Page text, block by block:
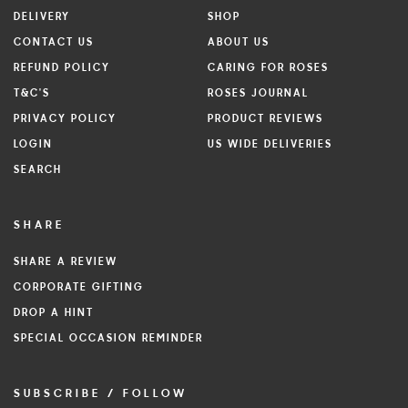
DELIVERY
CONTACT US
REFUND POLICY
T&C'S
PRIVACY POLICY
LOGIN
SEARCH
SHOP
ABOUT US
CARING FOR ROSES
ROSES JOURNAL
PRODUCT REVIEWS
US WIDE DELIVERIES
SHARE
SHARE A REVIEW
CORPORATE GIFTING
DROP A HINT
SPECIAL OCCASION REMINDER
SUBSCRIBE / FOLLOW